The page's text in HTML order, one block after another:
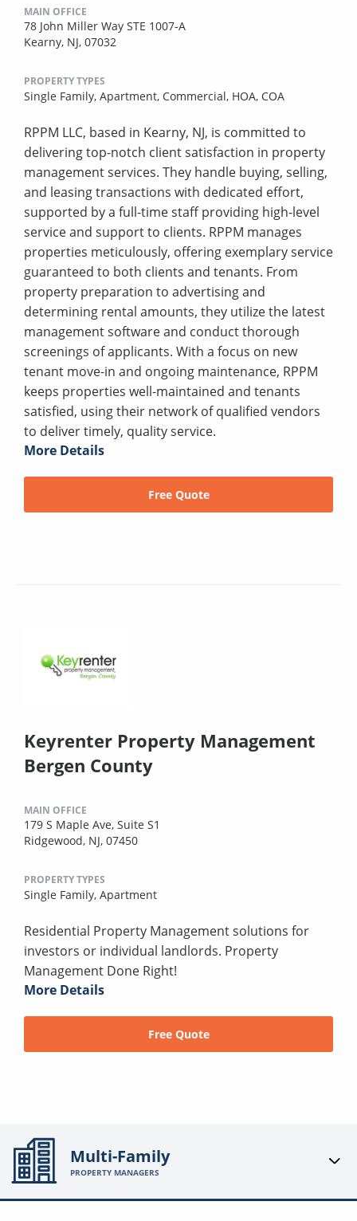
MAIN OFFICE
78 John Miller Way STE 1007-A
Kearny, NJ, 07032
PROPERTY TYPES
Single Family, Apartment, Commercial, HOA, COA
RPPM LLC, based in Kearny, NJ, is committed to
delivering top-notch client satisfaction in property
management services. They handle buying, selling,
and leasing transactions with dedicated effort,
supported by a full-time staff providing high-level
service and support to clients. RPPM manages
properties meticulously, offering exemplary service
guaranteed to both clients and tenants. From
property preparation to advertising and
determining rental amounts, they utilize the latest
management software and conduct thorough
screenings of applicants. With a focus on new
tenant move-in and ongoing maintenance, RPPM
keeps properties well-maintained and tenants
satisfied, using their network of qualified vendors
to deliver timely, quality service.
More Details
Free Quote
Keyrenter Property Management
Bergen County
MAIN OFFICE
179 S Maple Ave, Suite S1
Ridgewood, NJ, 07450
PROPERTY TYPES
Single Family, Apartment
Residential Property Management solutions for
investors or individual landlords. Property
Management Done Right!
More Details
Free Quote
Multi-Family
PROPERTY MANAGERS